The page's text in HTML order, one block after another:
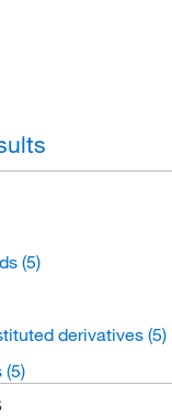
(5)
derivatives (5)
(5)